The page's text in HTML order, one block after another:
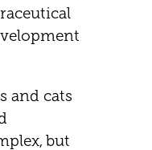
but